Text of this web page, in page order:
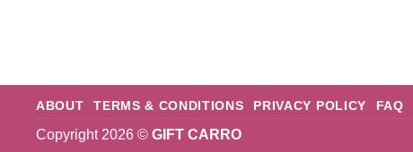
ABOUT TERMS & CONDITIONS PRIVACY POLICY FAQ
Copyright 2026 © GIFT CARRO